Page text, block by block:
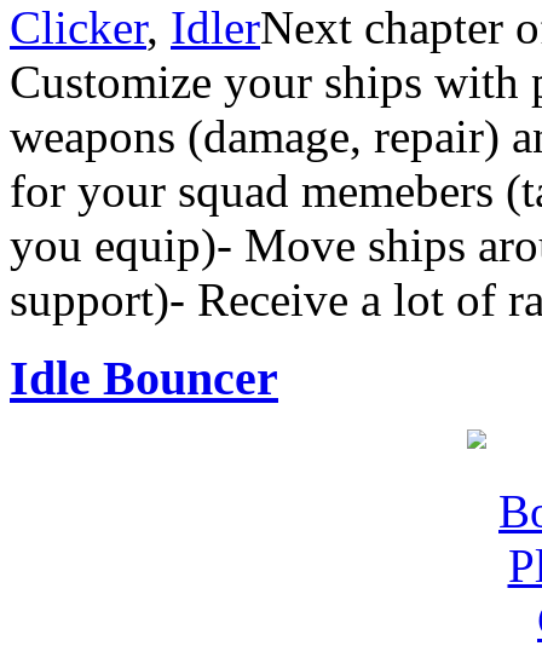
Clicker, IdlerNext chapter
Customize your ships with
weapons (damage, repair)
for your squad memebers
you equip)- Move ships
support)- Receive a lot of
Idle Bouncer